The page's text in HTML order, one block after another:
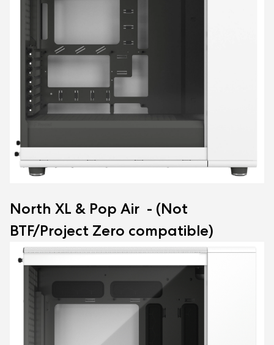
North XL & Pop Air - (Not
BTF/Project Zero compatible)